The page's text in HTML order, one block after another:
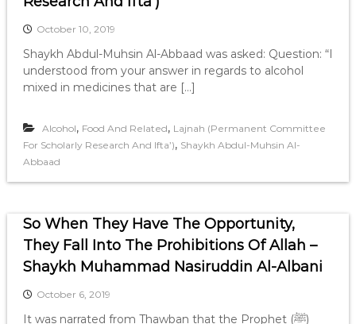
October 10, 2019
Shaykh Abdul-Muhsin Al-Abbaad was asked: Question: “I
understood from your answer in regards to alcohol
mixed in medicines that are […]
Alcohol, Food And Related, Lajnah (Permanent Committee
For Scholarly Research And Ifta’), Shaykh Abdul-Muhsin Al-
Abbaad
So When They Have The Opportunity,
They Fall Into The Prohibitions Of Allah –
Shaykh Muhammad Nasiruddin Al-Albani
October 6, 2019
It was narrated from Thawban that the Prophet (ﷺ)